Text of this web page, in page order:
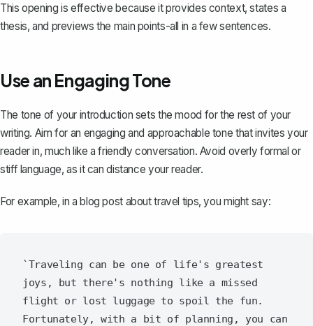
This opening is effective because it provides context, states a
thesis, and previews the main points-all in a few sentences.
Use an Engaging Tone
The tone of your introduction sets the mood for the rest of your
writing. Aim for an engaging and approachable tone that invites your
reader in, much like a friendly conversation. Avoid overly formal or
stiff language, as it can distance your reader.
For example, in a blog post about travel tips, you might say:
`Traveling can be one of life's greatest
joys, but there's nothing like a missed
flight or lost luggage to spoil the fun.
Fortunately, with a bit of planning, you can